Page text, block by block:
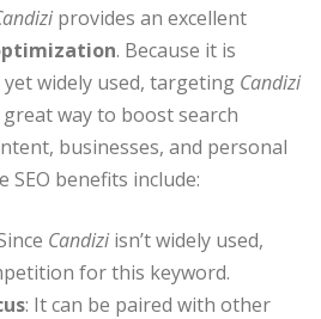
provides an excellent
. Because it is
widely used, targeting Candizi
way to boost search
businesses, and personal
SEO benefits include:
Candizi isn’t widely used,
for this keyword.
: It can be paired with other